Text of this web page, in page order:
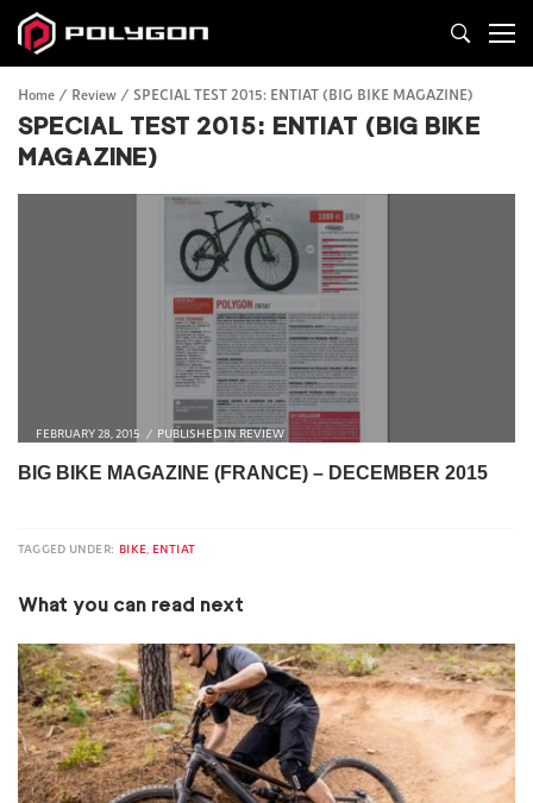
Home Review SPECIAL TEST 2015: ENTIAT (BIG BIKE MAGAZINE)
SPECIAL TEST 2015: ENTIAT (BIG BIKE
MAGAZINE)
FEBRUARY 28, 2015 PUBLISHED INREVIEW
BIG BIKE MAGAZINE (FRANCE) – DECEMBER 2015
TAGGED UNDER: BIKE ENTIAT
What you can read next